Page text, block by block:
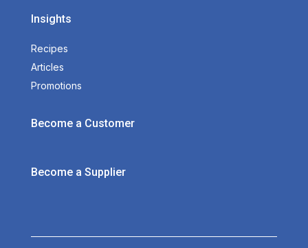
Insights
Recipes
Articles
Promotions
Become a Customer
Become a Supplier